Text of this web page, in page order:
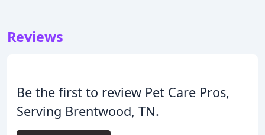
Reviews
Be the first to review Pet Care Pros,
Serving Brentwood, TN.